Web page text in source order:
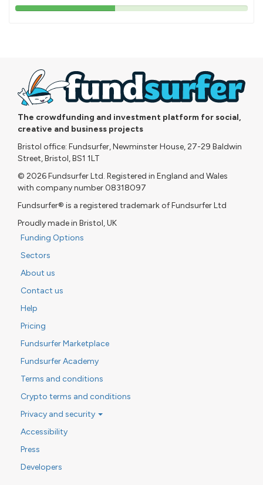
43%
The crowdfunding and investment platform for social,
creative and business projects
Bristol office: Fundsurfer, Newminster House, 27-29 Baldwin
Street, Bristol, BS1 1LT
© 2026 Fundsurfer Ltd. Registered in England and Wales
with company number 08318097
Fundsurfer® is a registered trademark of Fundsurfer Ltd
Proudly made in Bristol, UK
Funding Options
Sectors
About us
Contact us
Help
Pricing
Fundsurfer Marketplace
Fundsurfer Academy
Terms and conditions
Crypto terms and conditions
Privacy and security
Accessibility
Press
Developers